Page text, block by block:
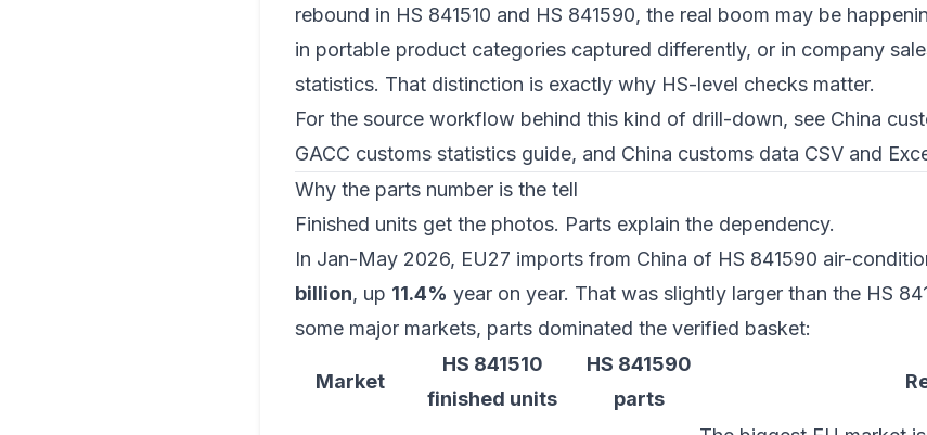
rebound in HS 841510 and HS 841590, the real boom may be
in portable product categories captured differently, or in company
statistics. That distinction is exactly why HS-level checks matter.
For the source workflow behind this kind of drill-down, see China
GACC customs statistics guide, and China customs data CSV and
Why the parts number is the tell
Finished units get the photos. Parts explain the dependency.
In Jan-May 2026, EU27 imports from China of HS 841590 air-
billion, up 11.4% year on year. That was slightly larger than the HS
some major markets, parts dominated the verified basket:
Market
HS 841510
finished units
HS 841590
parts